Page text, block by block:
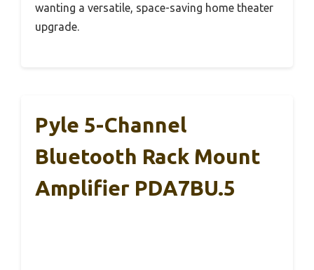
wanting a versatile, space-saving home theater
upgrade.
Pyle 5-Channel
Bluetooth Rack Mount
Amplifier PDA7BU.5